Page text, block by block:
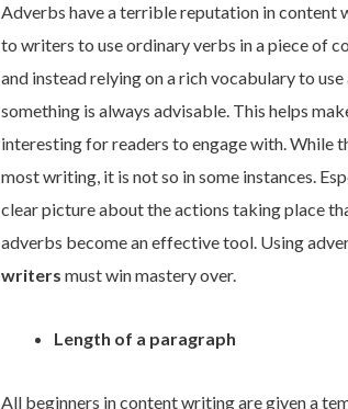
Adverbs have a terrible reputation in content
to writers to use ordinary verbs in a piece of
and instead relying on a rich vocabulary to
something is always advisable. This helps
interesting for readers to engage with. While
most writing, it is not so in some instances.
clear picture about the actions taking place
adverbs become an effective tool. Using
writers must win mastery over.
Length of a paragraph
All beginners in content writing are given a